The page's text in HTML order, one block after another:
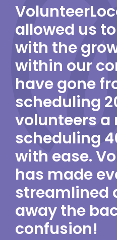
allowed us
with the
within our
have gone
scheduling
volunteers a
scheduling
with ease.
has made
streamlined
away the
confusion!